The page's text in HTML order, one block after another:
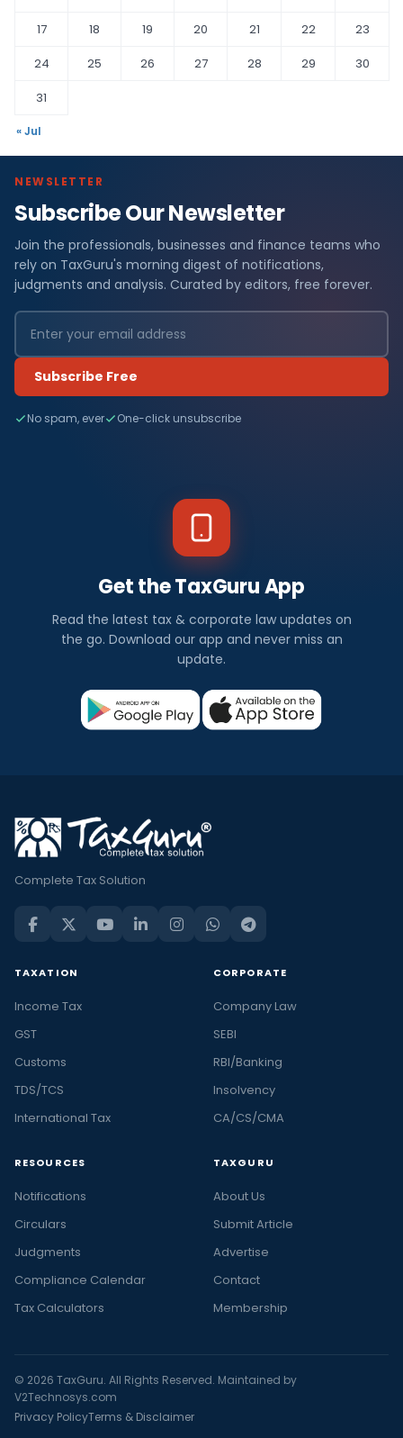
17
18 19 20 21 22
23
24
25 26 27 28 29
30
31
« Jul
NEWSLETTER
Subscribe Our Newsletter
Join the professionals, businesses and finance teams who
rely on TaxGuru's morning digest of notifications,
judgments and analysis. Curated by editors, free forever.
Subscribe Free
No spam, ever One-click unsubscribe
Get the TaxGuru App
Read the latest tax & corporate law updates on
the go. Download our app and never miss an
update.
Complete Tax Solution
TAXATION
Income Tax
GST
Customs
TDS/TCS
International Tax
CORPORATE
Company Law
SEBI
RBI/Banking
Insolvency
CA/CS/CMA
RESOURCES
Notifications
Circulars
Judgments
Compliance Calendar
Tax Calculators
TAXGURU
About Us
Submit Article
Advertise
Contact
Membership
© 2026 TaxGuru. All Rights Reserved. Maintained by
V2Technosys.com
Privacy PolicyTerms & Disclaimer